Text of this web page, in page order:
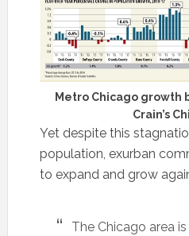
Metro Chicago growth
Crain’s
Yet despite this
population, exurban
to expand and grow
The Chicago area